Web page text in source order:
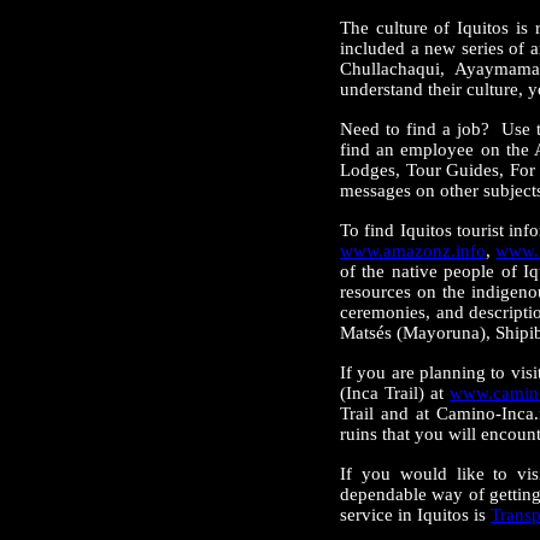
The culture of Iquitos is
included a new series of
Chullachaqui,
understand their culture,
Need to find a job? Use
find an employee on the
Lodges, Tour Guides,
messages on other
To find Iquitos tourist
www.amazonz.info,
of the native people of
resources on the
ceremonies, and
Matsés (Mayoruna),
If you are planning to
(Inca Trail) at
Trail and at Camino-
ruins that you will
If you would like to
dependable way of
service in Iquitos is